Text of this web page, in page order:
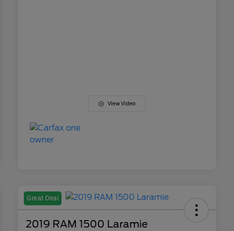
View Video
Great Deal
2019 RAM 1500 Laramie